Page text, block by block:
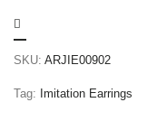
SKU: ARJIE00902
Tag: Imitation Earrings